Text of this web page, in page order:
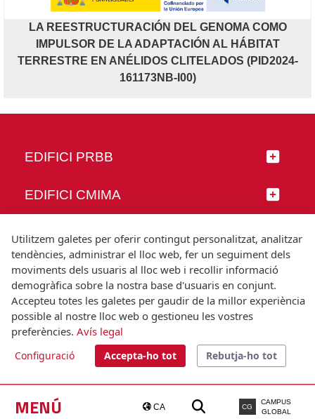
MENÚ CA CG
CAMPUS
GLOBAL
LA REESTRUCTURACIÓN DEL GENOMA COMO
IMPULSOR DE LA ADAPTACIÓN AL HÁBITAT
TERRESTRE EN ANÉLIDOS CLITELADOS (PID2024-
161173NB-I00)
EDIFICI PRBB
EDIFICI CMIMA
SEGUEIX-NOS
© Universitat Pompeu Fabra
Barcelona
T.(+34) 93 542 20 00
Utilitzem galetes per oferir contingut personalitzat, analitzar
tendències, administrar el lloc web, fer un seguiment dels
moviments dels usuaris al lloc web i recollir informació
demogràfica sobre la nostra base d'usuaris en conjunt.
Accepteu totes les galetes per gaudir de la millor experiència
possible al nostre lloc web o gestioneu les vostres
preferències. Avís legal
Configuració Accepta-ho tot Rebutja-ho tot